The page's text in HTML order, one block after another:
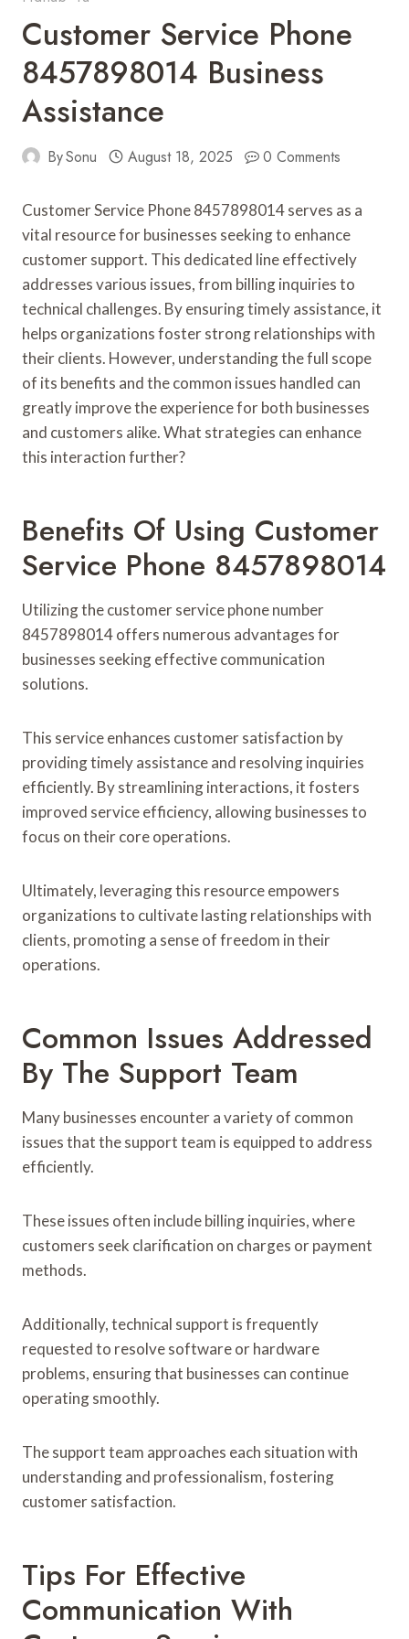
Customer Service Phone
8457898014 Business
Assistance
BySonu August 18, 2025 0 Comments
Customer Service Phone 8457898014 serves as a
vital resource for businesses seeking to enhance
customer support. This dedicated line effectively
addresses various issues, from billing inquiries to
technical challenges. By ensuring timely assistance, it
helps organizations foster strong relationships with
their clients. However, understanding the full scope
of its benefits and the common issues handled can
greatly improve the experience for both businesses
and customers alike. What strategies can enhance
this interaction further?
Benefits Of Using Customer
Service Phone 8457898014
Utilizing the customer service phone number
8457898014 offers numerous advantages for
businesses seeking effective communication
solutions.
This service enhances customer satisfaction by
providing timely assistance and resolving inquiries
efficiently. By streamlining interactions, it fosters
improved service efficiency, allowing businesses to
focus on their core operations.
Ultimately, leveraging this resource empowers
organizations to cultivate lasting relationships with
clients, promoting a sense of freedom in their
operations.
Common Issues Addressed
By The Support Team
Many businesses encounter a variety of common
issues that the support team is equipped to address
efficiently.
These issues often include billing inquiries, where
customers seek clarification on charges or payment
methods.
Additionally, technical support is frequently
requested to resolve software or hardware
problems, ensuring that businesses can continue
operating smoothly.
The support team approaches each situation with
understanding and professionalism, fostering
customer satisfaction.
Tips For Effective
Communication With